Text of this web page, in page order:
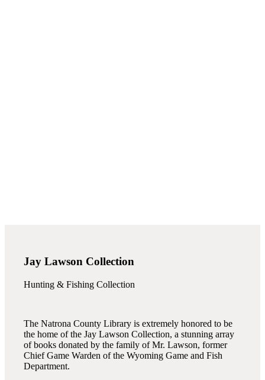
Jay Lawson Collection
Hunting & Fishing Collection
The Natrona County Library is extremely honored to be
the home of the Jay Lawson Collection, a stunning array
of books donated by the family of Mr. Lawson, former
Chief Game Warden of the Wyoming Game and Fish
Department.